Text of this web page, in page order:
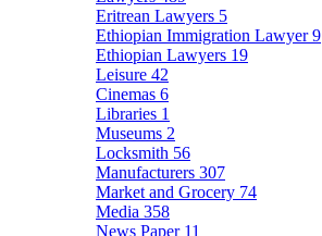
Eritrean Lawyers 5
Ethiopian Immigration Lawyer9
Ethiopian Lawyers 19
Leisure 42
Cinemas 6
Libraries 1
Museums 2
Locksmith 56
Manufacturers 307
Market and Grocery 74
Media 358
News Paper 11